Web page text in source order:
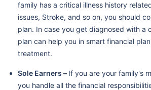
family has a critical illness history
issues, Stroke, and so on, you should
plan. In case you get diagnosed with a
plan can help you in smart financial
treatment.
Sole Earners – If you are your family's
you handle all the financial